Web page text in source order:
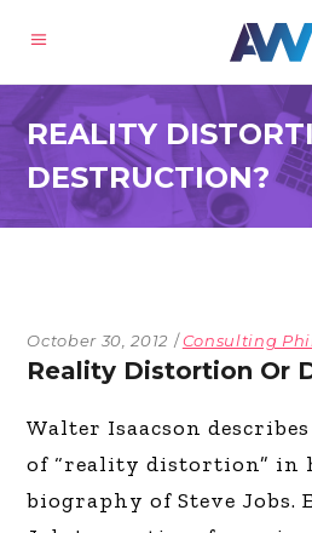
REALITY
DESTRUCTION?
October 30, 2012 Consulting
Reality Distortion Or
Walter Isaacson
of “reality distortion” in
biography of Steve Jobs.